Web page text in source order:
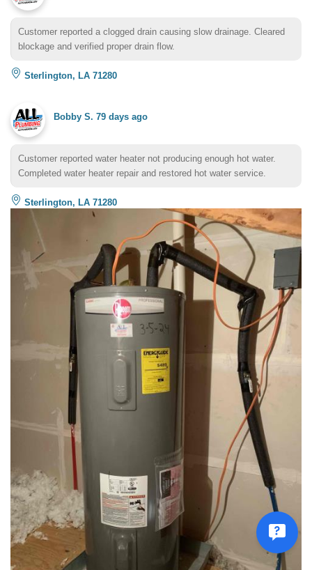
Customer reported a clogged drain causing slow drainage. Cleared
blockage and verified proper drain flow.
Sterlington, LA 71280
Bobby S. 79 days ago
Customer reported water heater not producing enough hot water.
Completed water heater repair and restored hot water service.
Sterlington, LA 71280